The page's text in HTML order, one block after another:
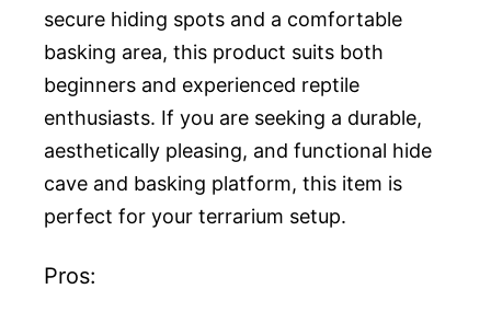
secure hiding spots and a comfortable
basking area, this product suits both
beginners and experienced reptile
enthusiasts. If you are seeking a durable,
aesthetically pleasing, and functional hide
cave and basking platform, this item is
perfect for your terrarium setup.
Pros: